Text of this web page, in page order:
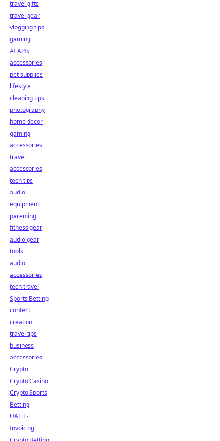
travel gifts
travel gear
vlogging tips
gaming
AI APIs
accessories
pet supplies
lifestyle
cleaning tips
photography
home decor
gaming
accessories
travel
accessories
tech tips
audio
equipment
parenting
fitness gear
audio gear
tools
audio
accessories
tech travel
Sports Betting
content
creation
travel tips
business
accessories
Crypto
Crypto Casino
Crypto Sports
Betting
UAE E-
Invoicing